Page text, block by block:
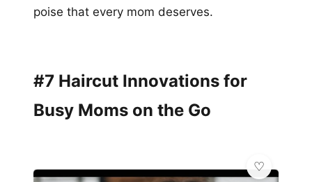
poise that every mom deserves.
#7 Haircut Innovations for
Busy Moms on the Go